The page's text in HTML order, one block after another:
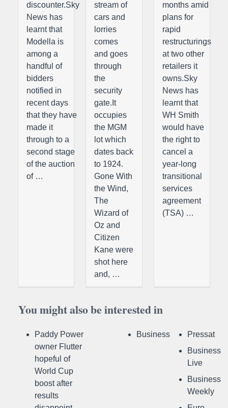
discounter.Sky
News has
learnt that
Modella is
among a
handful of
bidders
notified in
recent days
that they have
made it
through to a
second stage
of the auction
of …
stream of
cars and
lorries
comes
and goes
through
the
security
gate.It
occupies
the MGM
lot which
dates back
to 1924.
Gone With
the Wind,
The
Wizard of
Oz and
Citizen
Kane were
shot here
and, …
months amid
plans for
rapid
restructurings
at two other
retailers it
owns.Sky
News has
learnt that
WH Smith
would have
the right to
cancel a
year-long
transitional
services
agreement
(TSA) …
You might also be interested in
Paddy Power
owner Flutter
hopeful of
World Cup
boost after
results
Business
Pressat
Business
Live
Business
Weekly